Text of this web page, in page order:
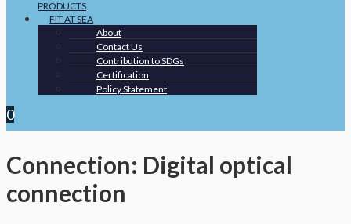
PRODUCTS
FIT AT SEA
About
Contact Us
Contribution to SDGs
Certification
Policy Statement
0
Connection: Digital optical
connection